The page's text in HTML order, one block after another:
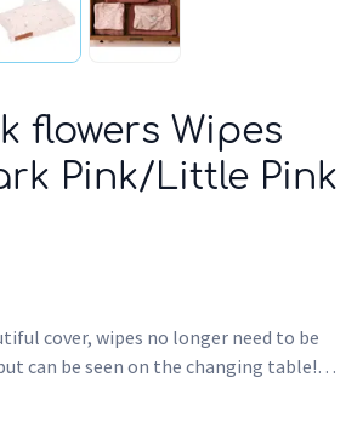
flowers Wipes
Pink/Little Pink
cover, wipes no longer need to be
can be seen on the changing table!
easy to slide the cover over the